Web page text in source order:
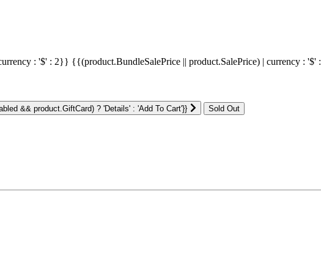
: '$' : 2}} {{(product.BundleSalePrice || product.SalePrice) | currency :
&& product.GiftCard) ? 'Details' : 'Add To Cart'}}